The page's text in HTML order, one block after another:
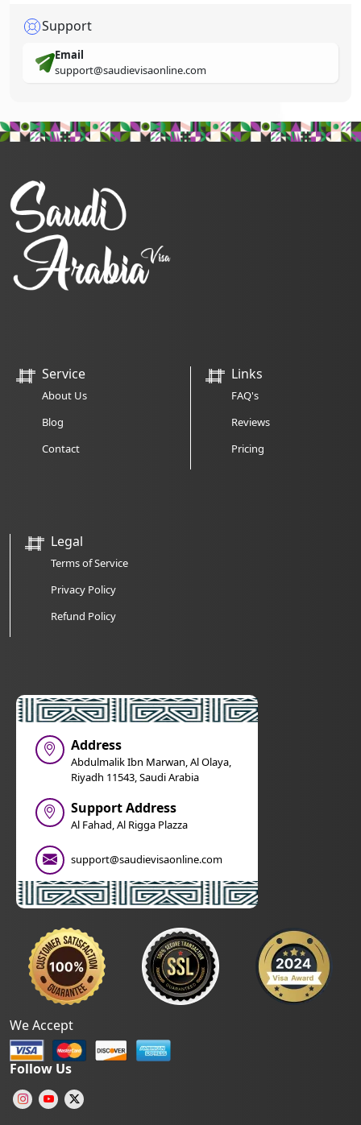
Support
Email
support@saudievisaonline.com
Service
About Us
Blog
Contact
Links
FAQ's
Reviews
Pricing
Legal
Terms of Service
Privacy Policy
Refund Policy
Address
Abdulmalik Ibn Marwan, Al Olaya,
Riyadh 11543, Saudi Arabia
Support Address
Al Fahad, Al Rigga Plazza
support@saudievisaonline.com
We Accept
Follow Us